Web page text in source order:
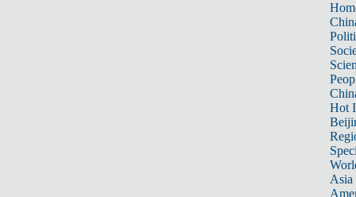
Hot
Asia